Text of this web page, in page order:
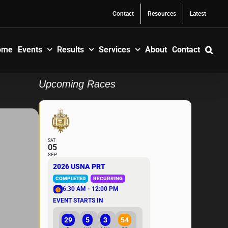
Contact Resources Latest
Events Results Services About Contact
Upcoming Races
SAT
05
SEP
2026 USNA PRT
COMPLETED RECURRING
6:30 AM - 12:00 PM
EVENT STARTS IN
29 5 3 54